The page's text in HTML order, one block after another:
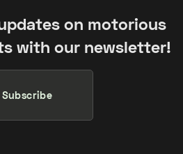
on motorious
with our newsletter!
Subscribe